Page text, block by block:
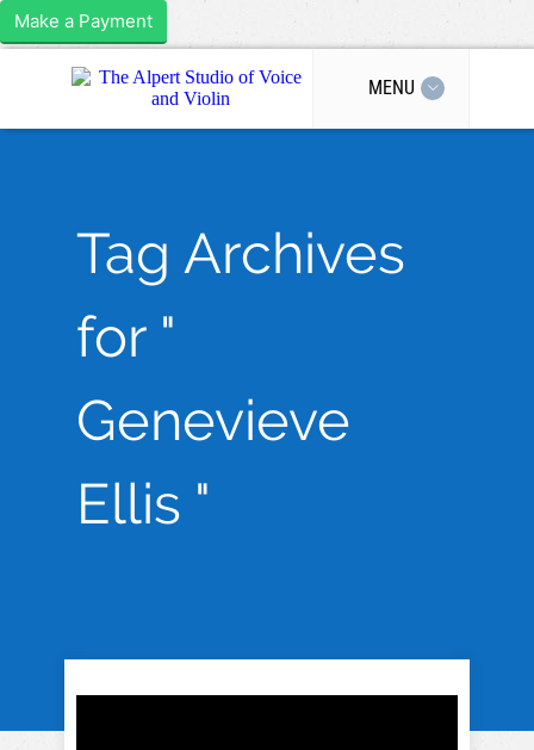
Make a Payment
MENU
Tag Archives
for "
Genevieve
Ellis "